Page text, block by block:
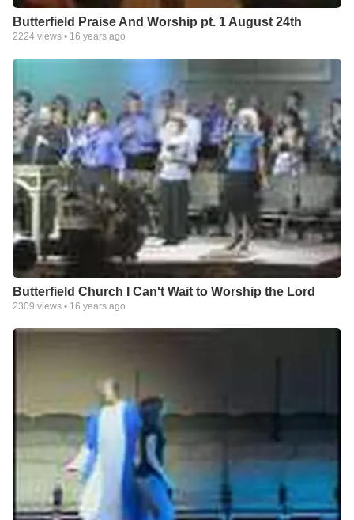
Butterfield Praise And Worship pt. 1 August 24th
2224 views • 16 years ago
Butterfield Church I Can't Wait to Worship the Lord
2309 views • 16 years ago